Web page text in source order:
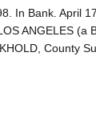
In Bank. April
ANGELES (a
County